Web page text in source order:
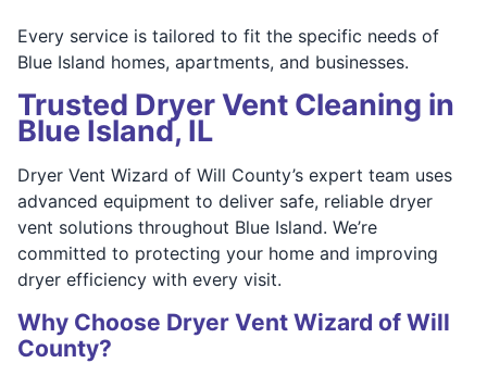
Every service is tailored to fit the specific needs of
Blue Island homes, apartments, and businesses.
Trusted Dryer Vent Cleaning in
Blue Island, IL
Dryer Vent Wizard of Will County’s expert team uses
advanced equipment to deliver safe, reliable dryer
vent solutions throughout Blue Island. We’re
committed to protecting your home and improving
dryer efficiency with every visit.
Why Choose Dryer Vent Wizard of Will
County?